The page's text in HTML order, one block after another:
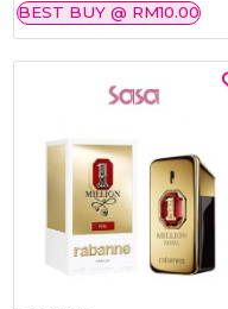
BEST BUY @ RM10.00